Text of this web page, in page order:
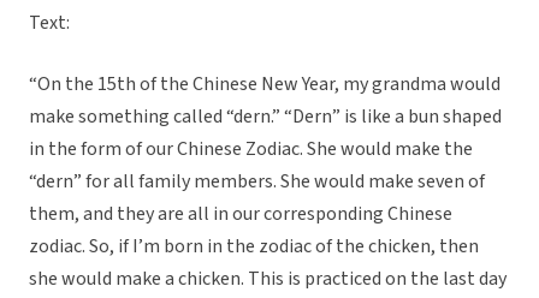
Text:
“On the 15th of the Chinese New Year, my grandma would
make something called “dern.” “Dern” is like a bun shaped
in the form of our Chinese Zodiac. She would make the
“dern” for all family members. She would make seven of
them, and they are all in our corresponding Chinese
zodiac. So, if I’m born in the zodiac of the chicken, then
she would make a chicken. This is practiced on the last day